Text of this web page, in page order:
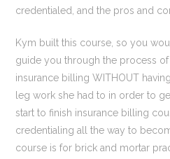
credentialed, and the pros and
Kym built this course, so you
guide you through the process
insurance billing WITHOUT
leg work she had to in order to
start to finish insurance billing
credentialing all the way to
course is for brick and mortar